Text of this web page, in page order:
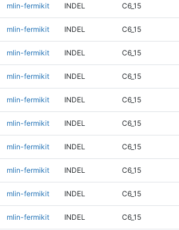
mlin-fermikit INDEL C6_15
mlin-fermikit INDEL C6_15
mlin-fermikit INDEL C6_15
mlin-fermikit INDEL C6_15
mlin-fermikit INDEL C6_15
mlin-fermikit INDEL C6_15
mlin-fermikit INDEL C6_15
mlin-fermikit INDEL C6_15
mlin-fermikit INDEL C6_15
mlin-fermikit INDEL C6_15